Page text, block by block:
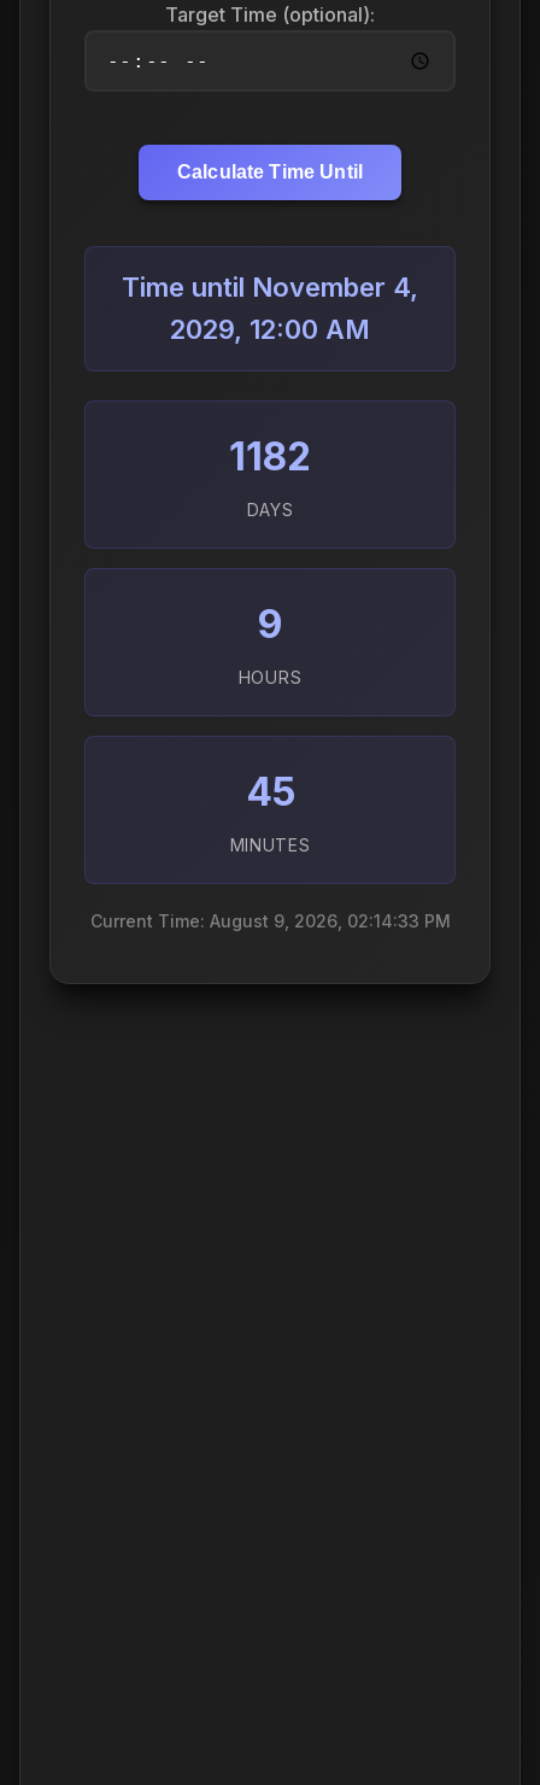
Target Time (optional):
Calculate Time Until
Time until November 4,
2029, 12:00 AM
1182
DAYS
9
HOURS
45
MINUTES
Current Time: August 9, 2026, 02:14:34 PM